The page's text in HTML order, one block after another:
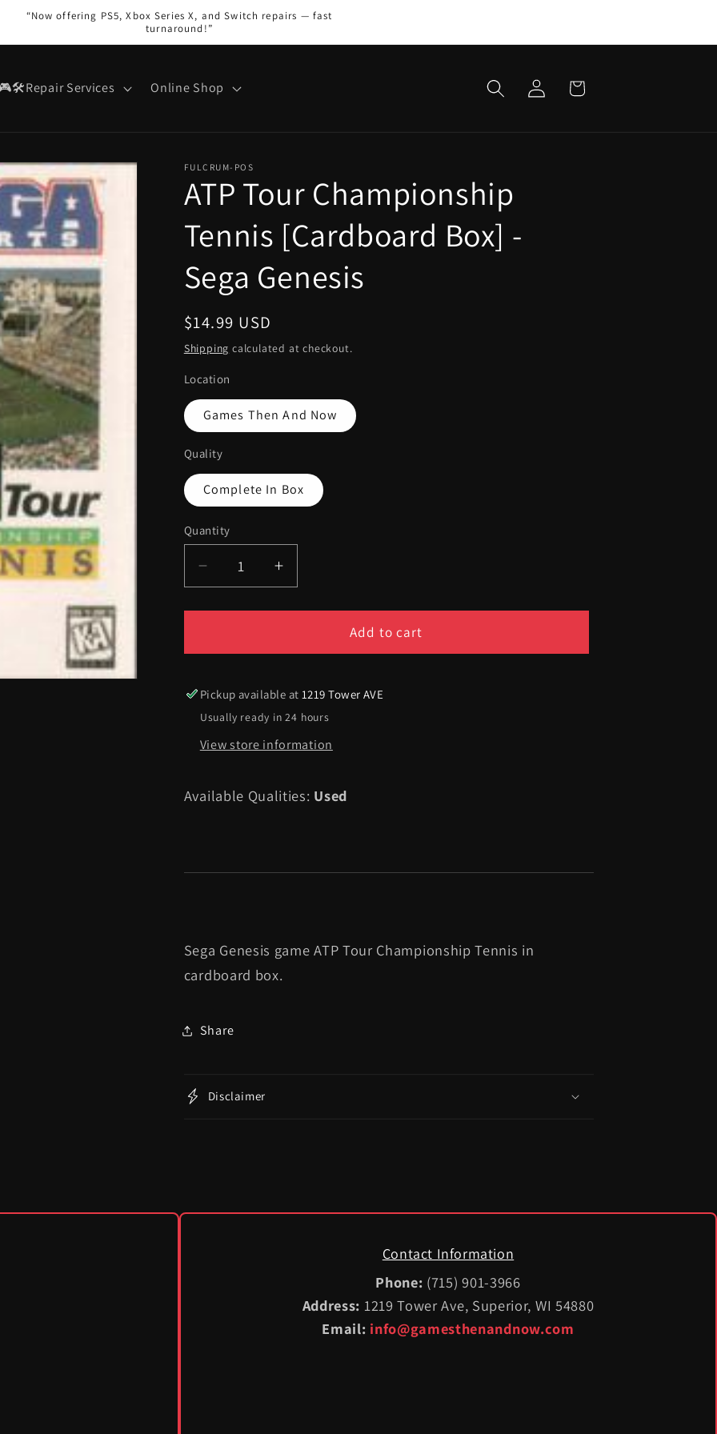
“Now offering PS5, Xbox Series X, and Switch repairs — fast
turnaround!”
Services Online Shop
Log
in
Cart
FULCRUM-POS
ATP Tour Championship
Tennis [Cardboard Box] -
Sega Genesis
Regular
price
$14.99 USD
Shipping calculated at checkout.
Location
Games Then And Now
Quality
Complete In Box
Quantity
Quantity
Decrease
quantity
for
Tour
Tennis
[Cardboard
Box]
-
Increase
quantity
for
Tour
Tennis
[Cardboard
-
Add to cart
Pickup available at 1219 Tower AVE
Usually ready in 24 hours
View store information
Available Qualities: Used
Sega Genesis game ATP Tour Championship Tennis in
cardboard box.
Share
Disclaimer
Contact Information
Phone: (715) 901-3966
Address: 1219 Tower Ave, Superior, WI 54880
Email: info@gamesthenandnow.com